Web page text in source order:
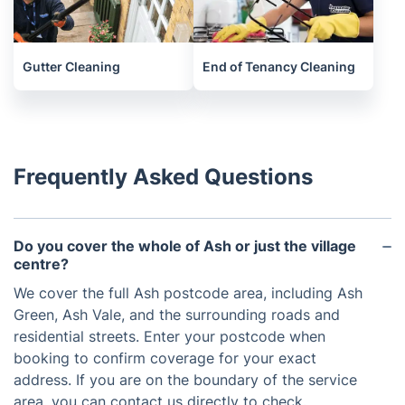
Gutter Cleaning End of Tenancy Cleaning
Frequently Asked Questions
Do you cover the whole of Ash or just the village
centre?
We cover the full Ash postcode area, including Ash
Green, Ash Vale, and the surrounding roads and
residential streets. Enter your postcode when
booking to confirm coverage for your exact
address. If you are on the boundary of the service